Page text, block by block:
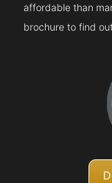
affordable than
brochure to find